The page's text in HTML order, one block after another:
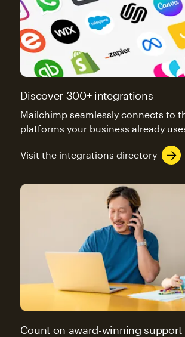
Discover 300+ integrations
Mailchimp seamlessly connects to
platforms your business already
Visit the integrations directory
Count on award-winning support